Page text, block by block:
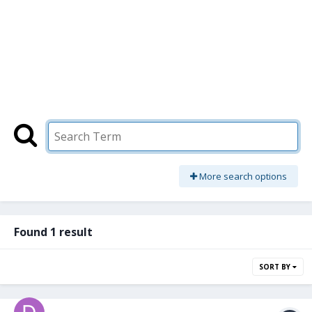
More search options
Found 1 result
SORT BY